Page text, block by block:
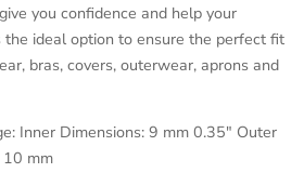
you confidence and help your
ideal option to ensure the perfect fit
bras, covers, outerwear, aprons and
Inner Dimensions: 9 mm 0.35" Outer
10 mm